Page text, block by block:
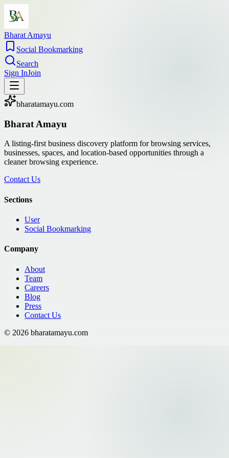
Bharat Amayu
Social Bookmarking
Search
Sign InJoin
bharatamayu.com
Bharat Amayu
A listing-first business discovery platform for browsing services,
businesses, spaces, and location-based opportunities through a
cleaner browsing experience.
Contact Us
Sections
User
Social Bookmarking
Company
About
Team
Careers
Blog
Press
Contact Us
© 2026 bharatamayu.com